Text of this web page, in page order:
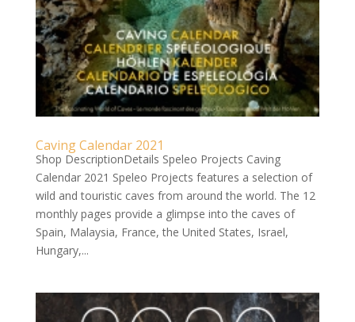
Caving Calendar 2021
Shop DescriptionDetails Speleo Projects Caving
Calendar 2021 Speleo Projects features a selection of
wild and touristic caves from around the world. The 12
monthly pages provide a glimpse into the caves of
Spain, Malaysia, France, the United States, Israel,
Hungary,...